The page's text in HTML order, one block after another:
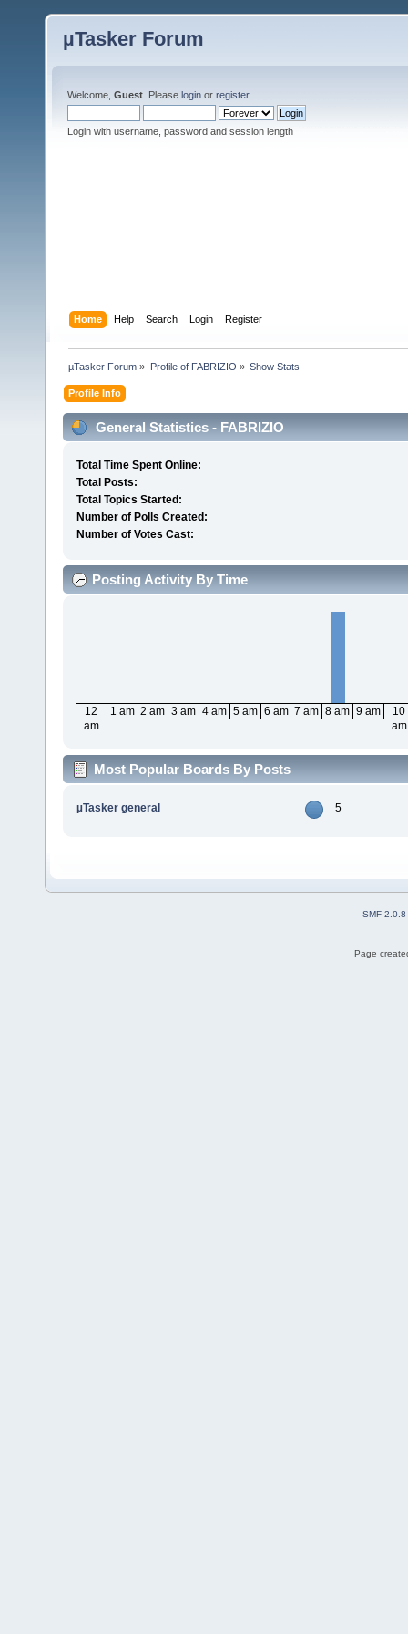
µTasker Forum
Welcome, Guest . Please login or register.
Login with username, password and session length
Home Help Search Login Register
µTasker Forum » Profile of FABRIZIO » Show Stats
Profile Info
General Statistics - FABRIZIO
Total Time Spent Online:
Total Posts:
Total Topics Started:
Number of Polls Created:
Number of Votes Cast:
Posting Activity By Time
12
am
1 am 2 am 3 am 4 am 5 am 6 am 7 am 8 am 9 am
10
am
Most Popular Boards By Posts
µTasker general 5
SMF 2.0.8
Page